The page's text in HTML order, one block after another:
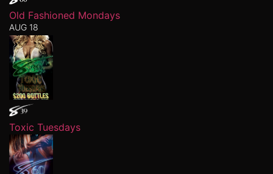
Old Fashioned Mondays
AUG 18
Toxic Tuesdays